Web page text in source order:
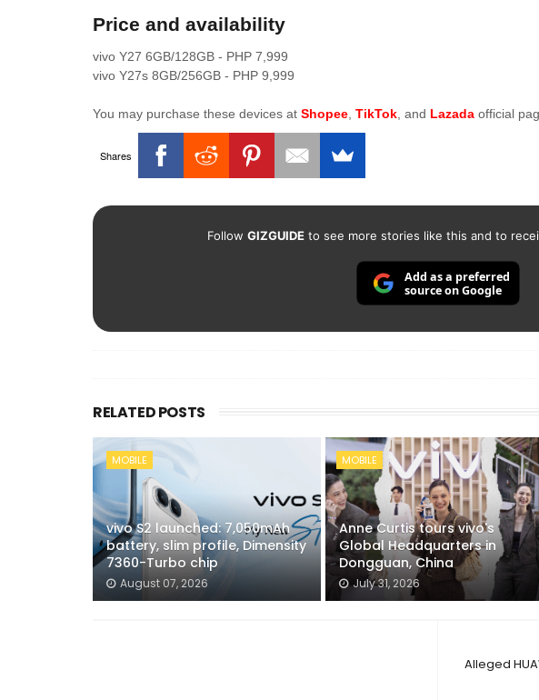
Price and availability
vivo Y27 6GB/128GB - PHP 7,999
vivo Y27s 8GB/256GB - PHP 9,999
You may purchase these devices at Shopee TikTok , and Lazada official
Shares
Follow GIZGUIDEto see more stories like this and to
Add as a preferred
source on Google
RELATED POSTS
MOBILE
vivo S2 launched: 7,050mAh
battery, slim profile, Dimensity
7360-Turbo chip
August 07, 2026
MOBILE
Anne Curtis tours vivo's
Global Headquarters in
Dongguan, China
July 31, 2026
Alleged